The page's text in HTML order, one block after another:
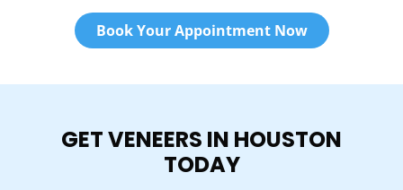
Book Your Appointment Now
GET VENEERS IN HOUSTON
TODAY